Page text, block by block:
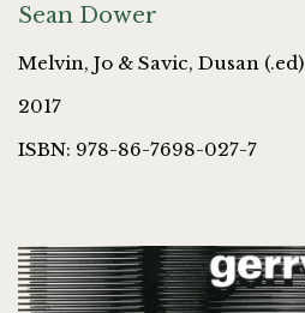
Sean Dower
Melvin, Jo & Savic, Dusan (.ed)
2017
ISBN: 978-86-7698-027-7